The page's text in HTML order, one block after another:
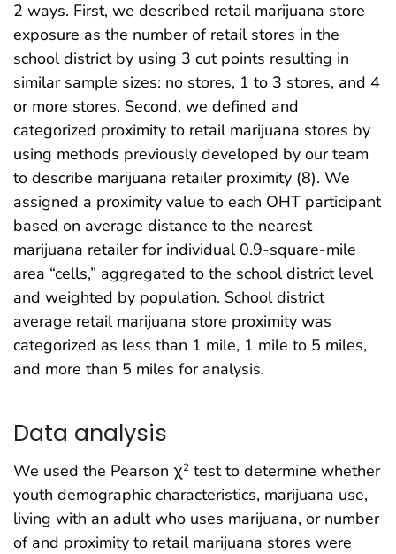
2 ways. First, we described retail marijuana store
exposure as the number of retail stores in the
school district by using 3 cut points resulting in
similar sample sizes: no stores, 1 to 3 stores, and 4
or more stores. Second, we defined and
categorized proximity to retail marijuana stores by
using methods previously developed by our team
to describe marijuana retailer proximity (8). We
assigned a proximity value to each OHT participant
based on average distance to the nearest
marijuana retailer for individual 0.9-square-mile
area “cells,” aggregated to the school district level
and weighted by population. School district
average retail marijuana store proximity was
categorized as less than 1 mile, 1 mile to 5 miles,
and more than 5 miles for analysis.
Data analysis
We used the Pearson χ2 test to determine whether
youth demographic characteristics, marijuana use,
living with an adult who uses marijuana, or number
of and proximity to retail marijuana stores were